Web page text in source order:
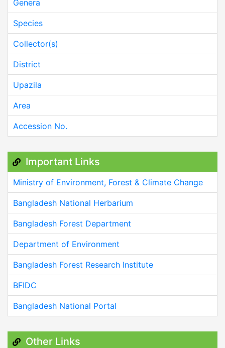
Genera
Species
Collector(s)
District
Upazila
Area
Accession No.
Important Links
Ministry of Environment, Forest & Climate Change
Bangladesh National Herbarium
Bangladesh Forest Department
Department of Environment
Bangladesh Forest Research Institute
BFIDC
Bangladesh National Portal
Other Links